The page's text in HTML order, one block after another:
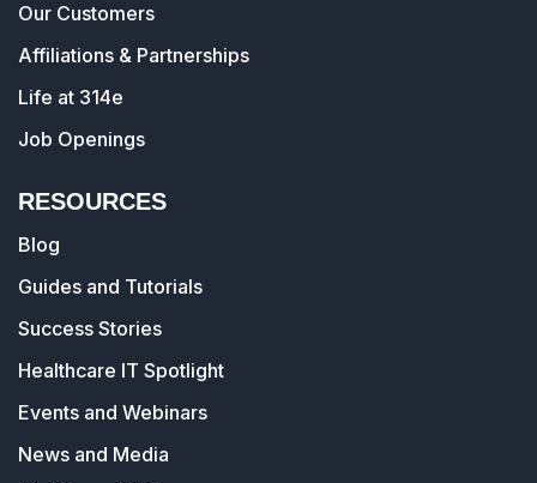
Our Customers
Affiliations & Partnerships
Life at 314e
Job Openings
RESOURCES
Blog
Guides and Tutorials
Success Stories
Healthcare IT Spotlight
Events and Webinars
News and Media